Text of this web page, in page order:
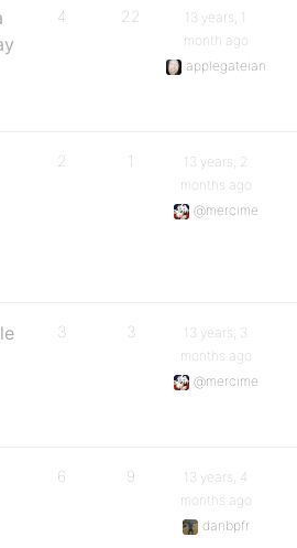
4 22
13 years, 1
month ago
applegateian
2 1
13 years, 2
months ago
@mercime
3 3
13 years, 3
months ago
@mercime
6 9
13 years, 4
months ago
danbpfr